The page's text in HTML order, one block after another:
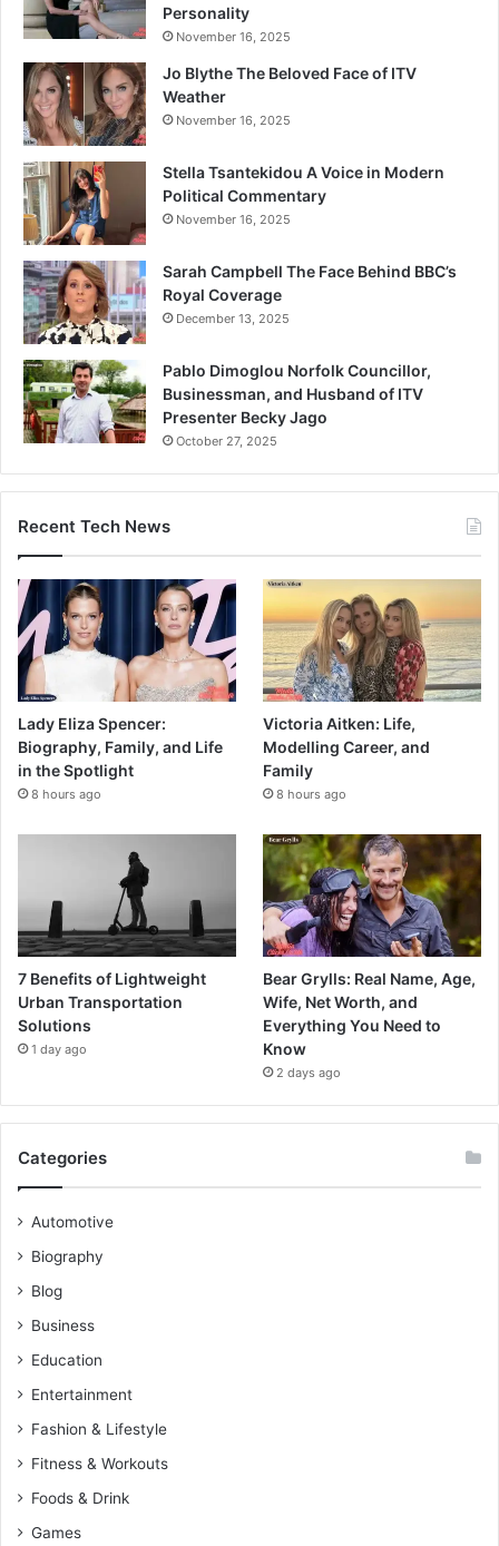
Personality
November 16, 2025
Jo Blythe The Beloved Face of ITV
Weather
November 16, 2025
Stella Tsantekidou A Voice in Modern
Political Commentary
November 16, 2025
Sarah Campbell The Face Behind BBC’s
Royal Coverage
December 13, 2025
Pablo Dimoglou Norfolk Councillor,
Businessman, and Husband of ITV
Presenter Becky Jago
October 27, 2025
Recent Tech News
Lady Eliza Spencer:
Biography, Family, and Life
in the Spotlight
8 hours ago
Victoria Aitken: Life,
Modelling Career, and
Family
8 hours ago
7 Benefits of Lightweight
Urban Transportation
Solutions
1 day ago
Bear Grylls: Real Name, Age,
Wife, Net Worth, and
Everything You Need to
Know
2 days ago
Categories
Automotive
Biography
Blog
Business
Education
Entertainment
Fashion & Lifestyle
Fitness & Workouts
Foods & Drink
Games